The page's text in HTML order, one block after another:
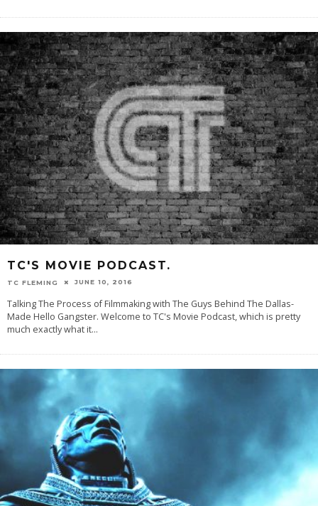
TC'S MOVIE PODCAST.
TC FLEMING JUNE 10, 2016
Talking The Process of Filmmaking with The Guys Behind The Dallas-
Made Hello Gangster. Welcome to TC's Movie Podcast, which is pretty
much exactly what it...